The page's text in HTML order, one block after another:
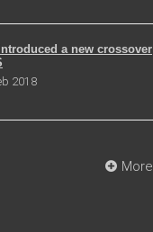
a new crossover
2018
More